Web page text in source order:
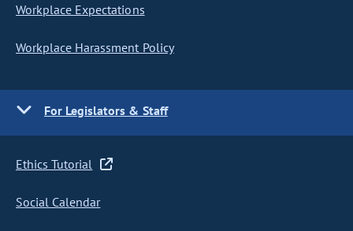
Workplace Expectations
Workplace Harassment Policy
For Legislators & Staff
Ethics Tutorial
Social Calendar